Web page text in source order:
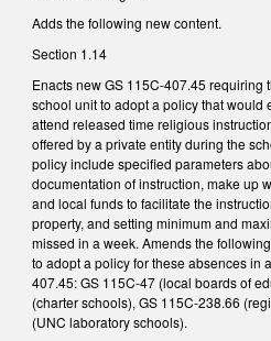
Adds the following new content.
Section 1.14
Enacts new GS 115C-407.45 requiring
school unit to adopt a policy that would
attend released time religious
offered by a private entity during the
policy include specified parameters
documentation of instruction, make up
and local funds to facilitate the
property, and setting minimum and
missed in a week. Amends the
to adopt a policy for these absences in
407.45: GS 115C-47 (local boards of
(charter schools), GS 115C-238.66
(UNC laboratory schools).